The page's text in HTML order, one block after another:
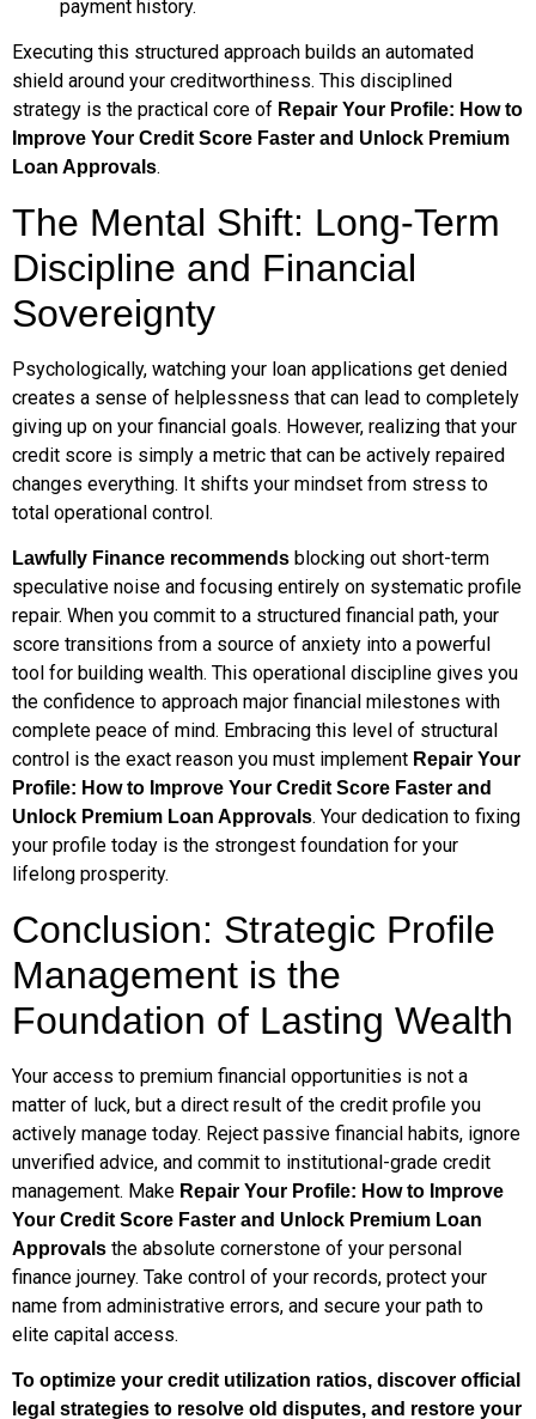
payment history.
Executing this structured approach builds an automated
shield around your creditworthiness. This disciplined
strategy is the practical core of Repair Your Profile: How to
Improve Your Credit Score Faster and Unlock Premium
Loan Approvals.
The Mental Shift: Long-Term
Discipline and Financial
Sovereignty
Psychologically, watching your loan applications get denied
creates a sense of helplessness that can lead to completely
giving up on your financial goals. However, realizing that your
credit score is simply a metric that can be actively repaired
changes everything. It shifts your mindset from stress to
total operational control.
Lawfully Finance recommends blocking out short-term
speculative noise and focusing entirely on systematic profile
repair. When you commit to a structured financial path, your
score transitions from a source of anxiety into a powerful
tool for building wealth. This operational discipline gives you
the confidence to approach major financial milestones with
complete peace of mind. Embracing this level of structural
control is the exact reason you must implement Repair Your
Profile: How to Improve Your Credit Score Faster and
Unlock Premium Loan Approvals. Your dedication to fixing
your profile today is the strongest foundation for your
lifelong prosperity.
Conclusion: Strategic Profile
Management is the
Foundation of Lasting Wealth
Your access to premium financial opportunities is not a
matter of luck, but a direct result of the credit profile you
actively manage today. Reject passive financial habits, ignore
unverified advice, and commit to institutional-grade credit
management. Make Repair Your Profile: How to Improve
Your Credit Score Faster and Unlock Premium Loan
Approvals the absolute cornerstone of your personal
finance journey. Take control of your records, protect your
name from administrative errors, and secure your path to
elite capital access.
To optimize your credit utilization ratios, discover official
legal strategies to resolve old disputes, and restore your